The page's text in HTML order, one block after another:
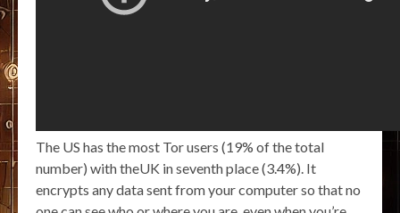
The US has the most Tor users (19% of the total
number) with theUK in seventh place (3.4%). It
encrypts any data sent from your computer so that no